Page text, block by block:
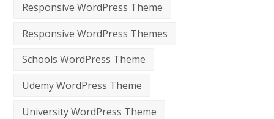
Responsive WordPress Theme
Responsive WordPress Themes
Schools WordPress Theme
Udemy WordPress Theme
University WordPress Theme